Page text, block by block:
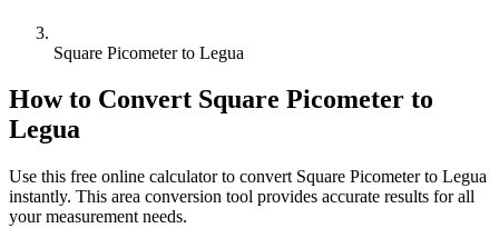
Square Picometer to Legua
How to Convert Square Picometer to
Legua
Use this free online calculator to convert Square Picometerto Legua
instantly. This area conversion tool provides accurate results for all
your measurement needs.